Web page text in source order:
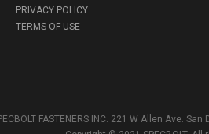
PRIVACY POLICY
TERMS OF USE
FASTENERS INC. 221 W Allen Ave.